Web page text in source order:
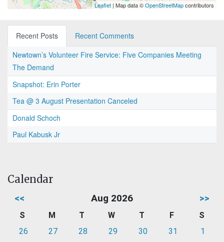
Leaflet | Map data ©OpenStreetMapcontributors
Recent Posts
Recent Comments
Newtown’s Volunteer Fire Service: Five Companies Meeting
The Demand
Snapshot: Erin Porter
Tea @ 3 August Presentation Canceled
Donald Schoch
Paul Kabusk Jr
Calendar
<< Aug 2026 >>
S M T W T F
S
26
27 28 29 30 31
1